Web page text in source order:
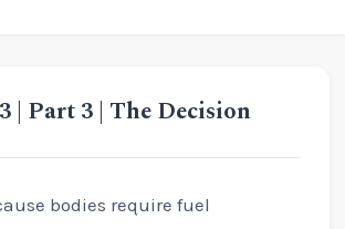
| Part 3 | The Decision
bodies require fuel